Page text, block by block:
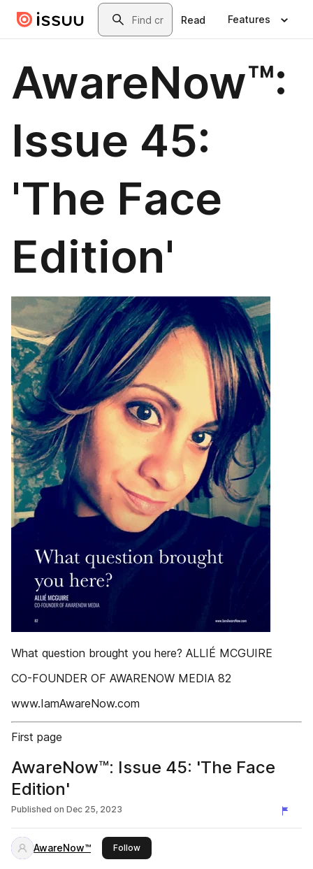
Skip to main contentSearch
Read Features
AwareNow™:
Issue 45:
'The Face
Edition'
What question brought you here? ALLIÉ MCGUIRE
CO-FOUNDER OF AWARENOW MEDIA 82
www.IamAwareNow.com
First page
AwareNow™: Issue 45: 'The Face
Edition'
Published on Dec 25, 2023
AwareNow™ Followthis publisher